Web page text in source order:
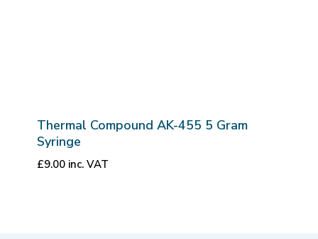
Thermal Compound AK-455 5 Gram
Syringe
£9.00 inc. VAT